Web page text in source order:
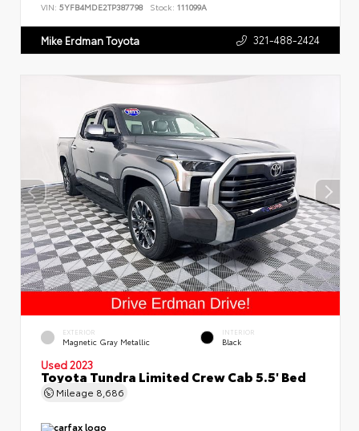
VIN: 5YFB4MDE2TP387798 Stock: 111099A
Mike Erdman Toyota 321-488-2424
EXTERIOR
Magnetic Gray Metallic
INTERIOR
Black
Used 2023
Toyota Tundra Limited Crew Cab 5.5' Bed
Mileage 8,686